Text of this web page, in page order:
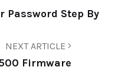
Password Step By
NEXT ARTICLE
Firmware